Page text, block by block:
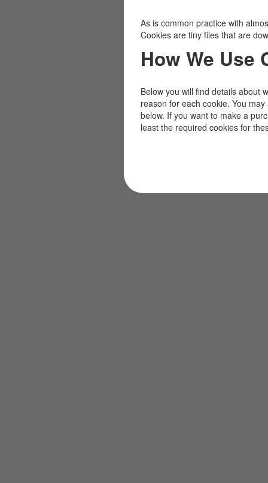
As is common practice with
Cookies are tiny files that are
How We Use
Below you will find details about
reason for each cookie. You
below. If you want to make a
least the required cookies for